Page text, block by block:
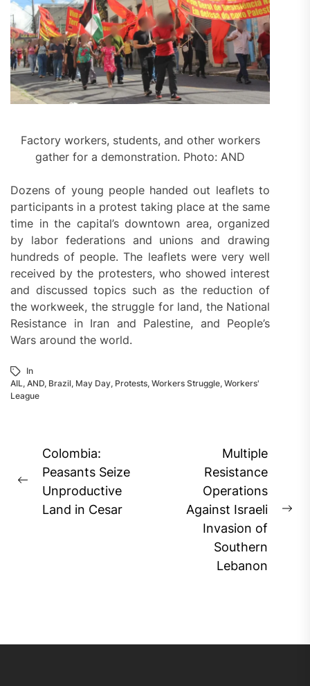
Factory workers, students, and other workers
gather for a demonstration. Photo: AND
Dozens of young people handed out leaflets to
participants in a protest taking place at the same
time in the capital’s downtown area, organized
by labor federations and unions and drawing
hundreds of people. The leaflets were very well
received by the protesters, who showed interest
and discussed topics such as the reduction of
the workweek, the struggle for land, the National
Resistance in Iran and Palestine, and People’s
Wars around the world.
In
AIL, AND, Brazil, May Day, Protests, Workers Struggle, Workers'
League
Post
navigation
Previous
post:
Colombia:
Peasants Seize
Unproductive
Land in Cesar
Multiple
Resistance
Operations
Against Israeli
Invasion of
Southern
Lebanon